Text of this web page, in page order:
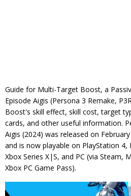
Guide for Multi-Target Boost, a
Episode Aigis (Persona 3 Remake,
Boost's skill effect, skill cost, target
cards, and other useful information.
Aigis (2024) was released on
and is now playable on PlayStation 4,
Xbox Series X|S, and PC (via Steam,
Xbox PC Game Pass).